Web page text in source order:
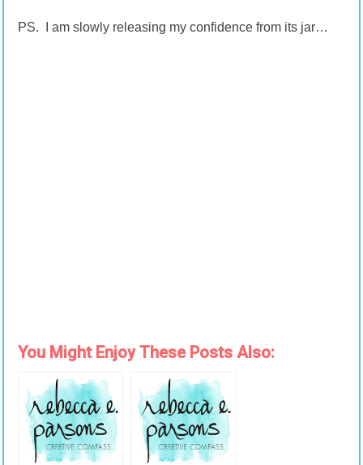
PS. I am slowly releasing my confidence from its jar…
You Might Enjoy These Posts Also: